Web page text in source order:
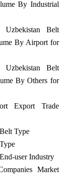
By Industrial
Belt
By Airport for
Belt
By Others for
Export Trade
Type
user Industry
Market